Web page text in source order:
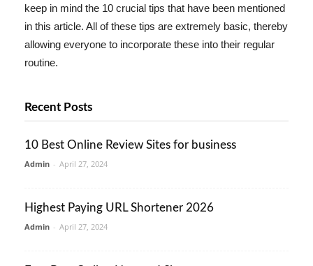
keep in mind the 10 crucial tips that have been mentioned
in this article. All of these tips are extremely basic, thereby
allowing everyone to incorporate these into their regular
routine.
Recent Posts
10 Best Online Review Sites for business
Admin - April 27, 2024
Highest Paying URL Shortener 2026
Admin - April 27, 2024